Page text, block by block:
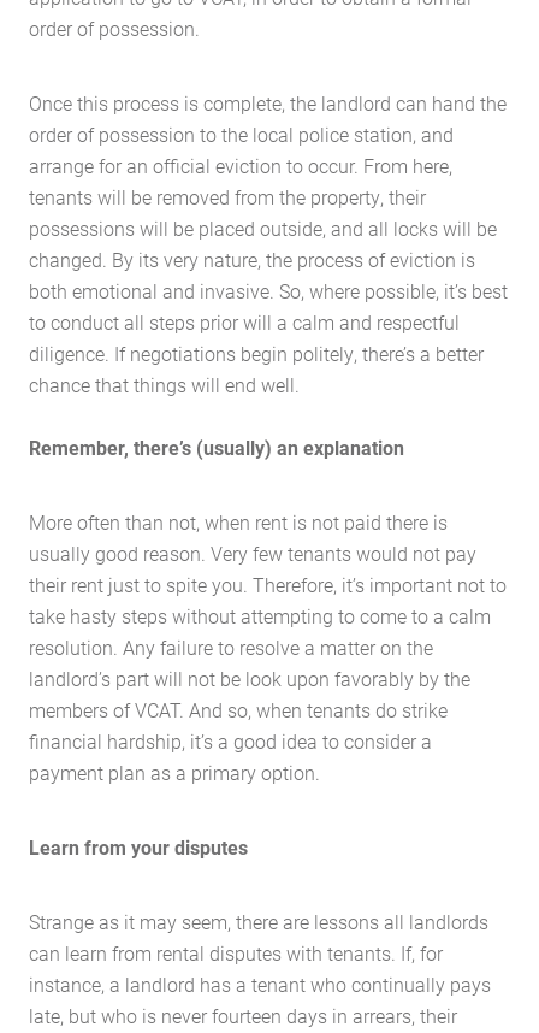
Home
About Us
Services
Buying Locations
Case Studies
Latest News
Contact Us
The Hobson Apartments
Search
order of possession.
Once this process is complete, the landlord can hand the
order of possession to the local police station, and
arrange for an official eviction to occur. From here,
tenants will be removed from the property, their
possessions will be placed outside, and all locks will be
changed. By its very nature, the process of eviction is
both emotional and invasive. So, where possible, it’s best
to conduct all steps prior will a calm and respectful
diligence. If negotiations begin politely, there’s a better
chance that things will end well.
Remember, there’s (usually) an explanation
More often than not, when rent is not paid there is
usually good reason. Very few tenants would not pay
their rent just to spite you. Therefore, it’s important not to
take hasty steps without attempting to come to a calm
resolution. Any failure to resolve a matter on the
landlord’s part will not be look upon favorably by the
members of VCAT. And so, when tenants do strike
financial hardship, it’s a good idea to consider a
payment plan as a primary option.
Learn from your disputes
Strange as it may seem, there are lessons all landlords
can learn from rental disputes with tenants. If, for
instance, a landlord has a tenant who continually pays
late, but who is never fourteen days in arrears, their